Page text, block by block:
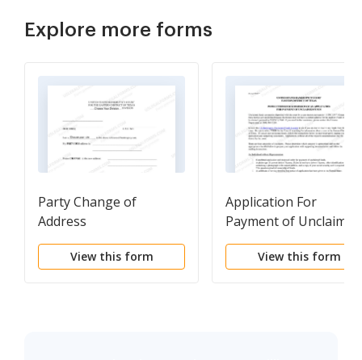
Explore more forms
Party Change of
Address
View this form
Application For
Payment of Unclaimed
Funds - And Order
View this form